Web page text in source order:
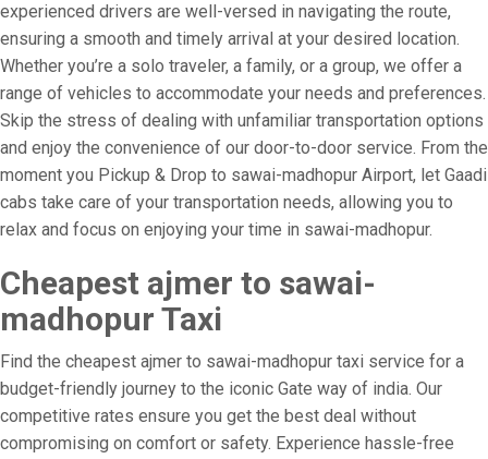
experienced drivers are well-versed in navigating the route,
ensuring a smooth and timely arrival at your desired location.
Whether you’re a solo traveler, a family, or a group, we offer a
range of vehicles to accommodate your needs and preferences.
Skip the stress of dealing with unfamiliar transportation options
and enjoy the convenience of our door-to-door service. From the
moment you Pickup & Drop to sawai-madhopur Airport, let Gaadi
cabs take care of your transportation needs, allowing you to
relax and focus on enjoying your time in sawai-madhopur.
Cheapest ajmer to sawai-
madhopur Taxi
Find the cheapest ajmer to sawai-madhopur taxi service for a
budget-friendly journey to the iconic Gate way of india. Our
competitive rates ensure you get the best deal without
compromising on comfort or safety. Experience hassle-free